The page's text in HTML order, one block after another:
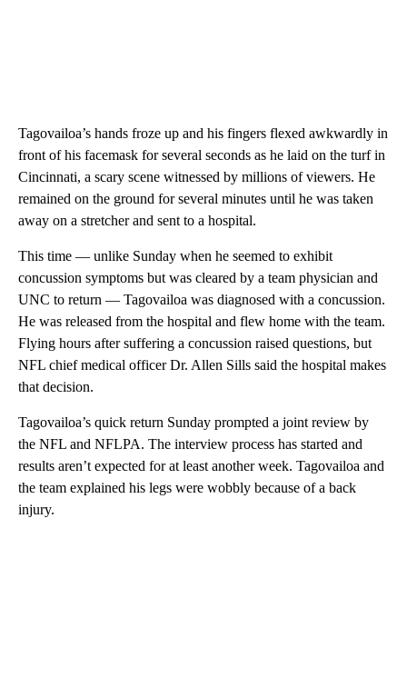
Tagovailoa’s hands froze up and his fingers flexed awkwardly in
front of his facemask for several seconds as he laid on the turf in
Cincinnati, a scary scene witnessed by millions of viewers. He
remained on the ground for several minutes until he was taken
away on a stretcher and sent to a hospital.
This time — unlike Sunday when he seemed to exhibit
concussion symptoms but was cleared by a team physician and
UNC to return — Tagovailoa was diagnosed with a concussion.
He was released from the hospital and flew home with the team.
Flying hours after suffering a concussion raised questions, but
NFL chief medical officer Dr. Allen Sills said the hospital makes
that decision.
Tagovailoa’s quick return Sunday prompted a joint review by
the NFL and NFLPA. The interview process has started and
results aren’t expected for at least another week. Tagovailoa and
the team explained his legs were wobbly because of a back
injury.